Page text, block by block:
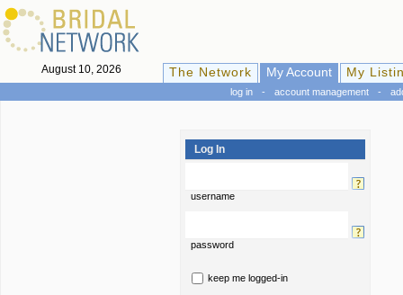
August 10, 2026 The Network My Account My
log in - account management -
Log In
username
password
keep me logged-in